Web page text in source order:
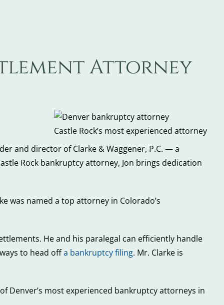
Attorney
Castle Rock’s most experienced attorney
and director of Clarke & Waggener, P.C. — a
Rock bankruptcy attorney, Jon brings dedication
was named a top attorney in Colorado’s
He and his paralegal can efficiently handle
to head offa bankruptcy filing. Mr. Clarke is
Denver’s most experienced bankruptcy attorneys in